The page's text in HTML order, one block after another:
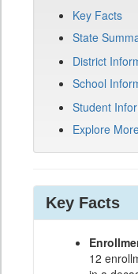
Key Facts
State
District
School
Student
Explore
Key Facts
12